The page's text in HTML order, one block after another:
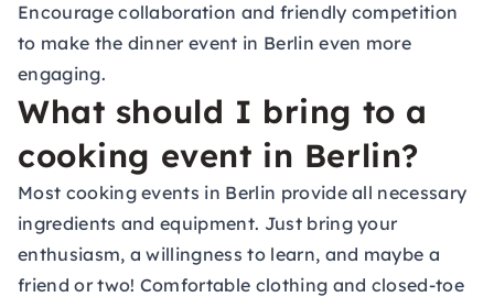
Encourage collaboration and friendly competition
to make the dinner event in Berlin even more
engaging.
What should I bring to a
cooking event in Berlin?
Most cooking events in Berlin provide all necessary
ingredients and equipment. Just bring your
enthusiasm, a willingness to learn, and maybe a
friend or two! Comfortable clothing and closed-toe